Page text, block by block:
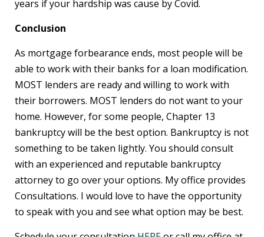
years if your hardship was cause by Covid.
Conclusion
As mortgage forbearance ends, most people will be
able to work with their banks for a loan modification.
MOST lenders are ready and willing to work with
their borrowers. MOST lenders do not want to your
home. However, for some people, Chapter 13
bankruptcy will be the best option. Bankruptcy is not
something to be taken lightly. You should consult
with an experienced and reputable bankruptcy
attorney to go over your options. My office provides
Consultations. I would love to have the opportunity
to speak with you and see what option may be best.